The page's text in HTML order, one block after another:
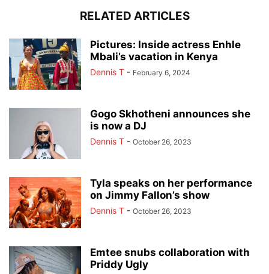
RELATED ARTICLES
Pictures: Inside actress Enhle
Mbali’s vacation in Kenya
Dennis T - February 6, 2024
Gogo Skhotheni announces she
is now a DJ
Dennis T - October 26, 2023
Tyla speaks on her performance
on Jimmy Fallon’s show
Dennis T - October 26, 2023
Emtee snubs collaboration with
Priddy Ugly